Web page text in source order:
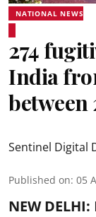
NATIONAL NEWS
274
India
between
Sentinel Digital
Published on: 05
NEW DELHI: